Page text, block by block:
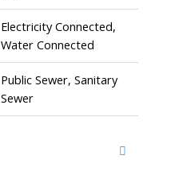
Electricity Connected,
Water Connected
Public Sewer, Sanitary
Sewer